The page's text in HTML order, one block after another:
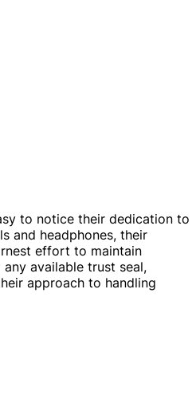
to notice their dedication to
and headphones, their
effort to maintain
available trust seal,
approach to handling